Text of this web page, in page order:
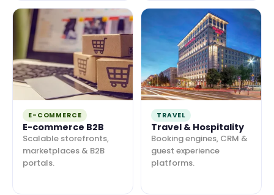
E-COMMERCE
E-commerce B2B
Scalable storefronts,
marketplaces & B2B
portals.
TRAVEL
Travel & Hospitality
Booking engines, CRM &
guest experience
platforms.